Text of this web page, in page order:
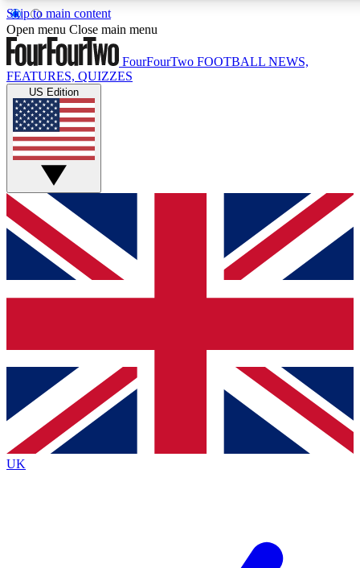
Skip to main content
17
MEMBER FEATURES
Live Q&A Sessions
Weekly interactive sessions
GET CLUB ACCESS QUICK
For the quickest way to join, simply enter your email below
and get access. We will send a confirmation and sign you
up to our newsletter to keep you updated on all your
Contact me with news and offers from other Future brands
By submitting your information you agree to the Terms & Conditions
Privacy Policy
and are aged 16 or over.
Open menu Close main menu
FourFourTwo FOOTBALL NEWS,
FEATURES, QUIZZES
US Edition
UK